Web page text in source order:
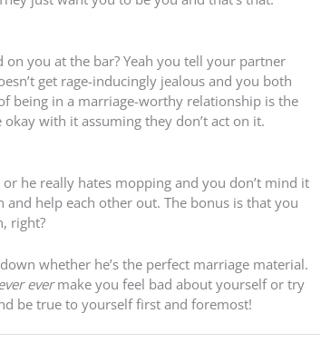
on you at the bar? Yeah you tell your partner
get rage-inducingly jealous and you both
being in a marriage-worthy relationship is the
with it assuming they don’t act on it.
he really hates mopping and you don’t mind it
help each other out. The bonus is that you
right?
whether he’s the perfect marriage material.
evermake you feel bad about yourself or try
be true to yourself first and foremost!